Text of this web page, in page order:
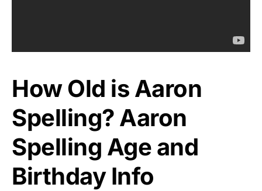
How Old is Aaron
Spelling? Aaron
Spelling Age and
Birthday Info